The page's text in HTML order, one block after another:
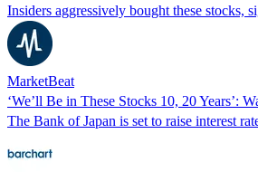
Insiders aggressively bought these stocks,
MarketBeat
‘We’ll Be in These Stocks 10, 20 Years’:
The Bank of Japan is set to raise interest